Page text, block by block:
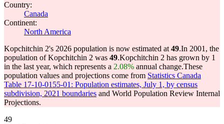
Country:
Canada
Continent:
North America
Kopchitchin 2's 2026 population is now estimated at 49.In 2001, the
population of Kopchitchin 2 was 49.Kopchitchin 2 has grown by 1
in the last year, which represents a 2.08% annual change.These
population values and projections come from Statistics Canada
Table 17-10-0155-01: Population estimates, July 1, by census
subdivision, 2021 boundaries and World Population Review Internal
Projections.
49